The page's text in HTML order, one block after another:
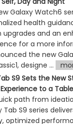
Galaxy Watch6
health
upgrades and an
for a more
the new
designe ...
S9 Sets the New
to a
path from
Tab S9 series
optimized